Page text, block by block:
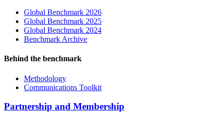
Global Benchmark 2026
Global Benchmark 2025
Global Benchmark 2024
Benchmark Archive
Behind the benchmark
Methodology
Communications Toolkit
Partnership and Membership